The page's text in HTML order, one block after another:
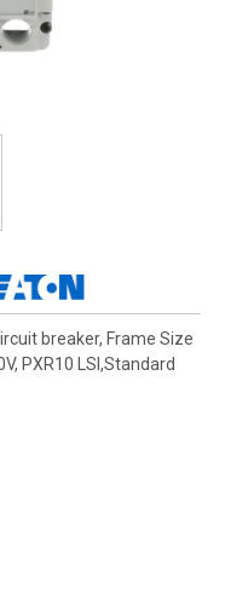
breaker, Frame Size
PXR10 LSI,Standard